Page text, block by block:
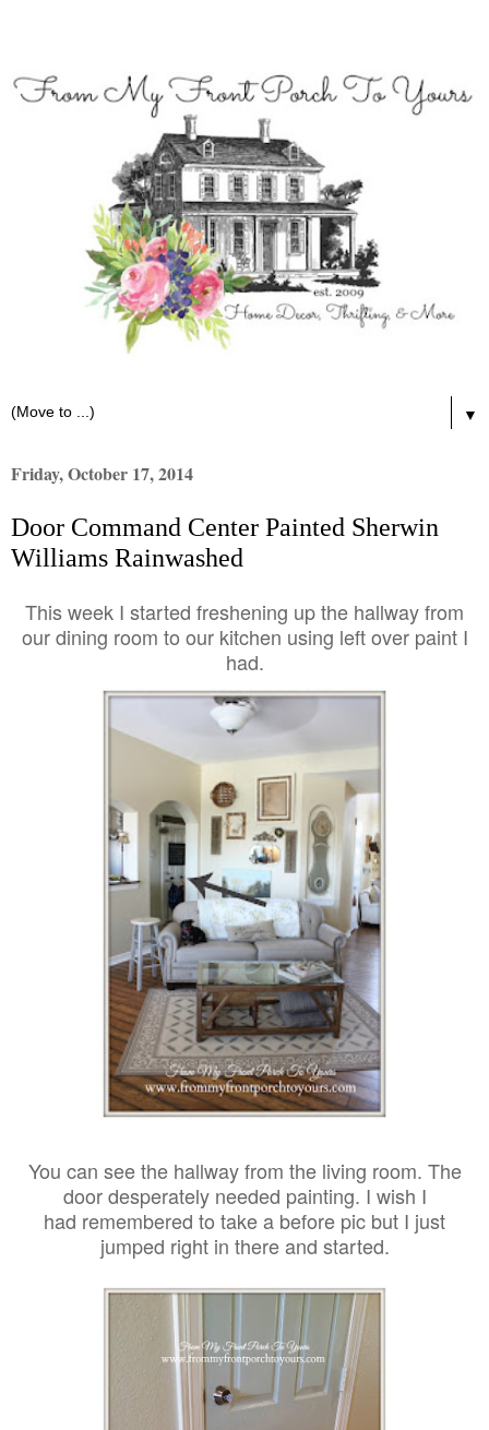
▼
Friday, October 17, 2014
Door Command Center Painted Sherwin
Williams Rainwashed
This week I started freshening up the hallway from
our dining room to our kitchen using left over paint I
had.
You can see the hallway from the living room. The
door desperately needed painting. I wish I
had remembered to take a before pic but I just
jumped right in there and started.